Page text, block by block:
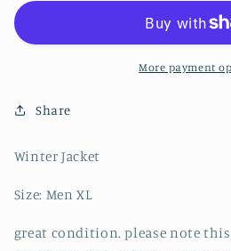
Puffer
-
Sport
Puffer
Down
More payment
Share
Winter Jacket
Size: Men XL
great condition. please note